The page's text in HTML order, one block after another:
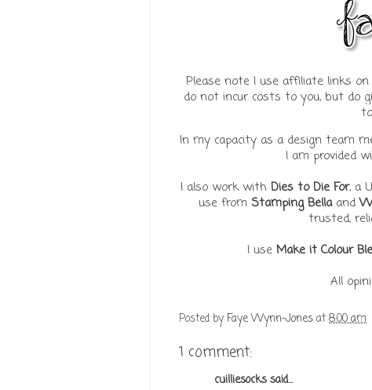
Please note I use affiliate links
do not incur costs to you, but do
In my capacity as a design team
I am provided
I also work with Dies to Die For, a
use from Stamping Bellaand
trusted,
I use Make it Colour
All
Posted byFaye Wynn-Jonesat8:00 am
1 comment:
cuilliesockssaid...